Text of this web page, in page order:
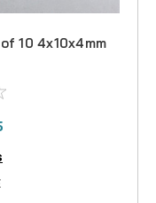
10 4x10x4mm